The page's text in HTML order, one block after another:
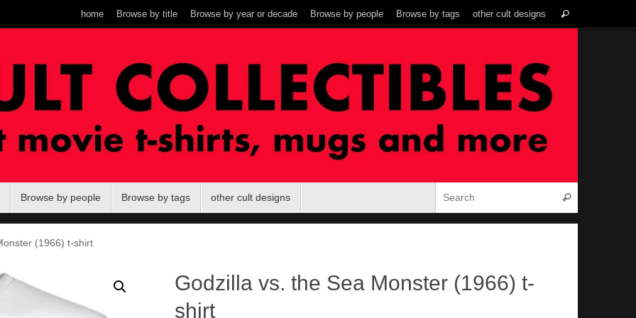
home Browse by title Browse by year or decade Browse by people Browse by tags other cult designs Search
Browse by people Browse by tags other cult designs Search
(1966) t-shirt
Godzilla vs. the Sea Monster (1966) t-
shirt